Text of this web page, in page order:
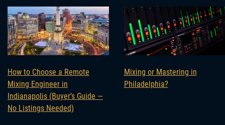
How to Choose a Remote
Mixing Engineer in
Indianapolis (Buyer’s Guide —
No Listings Needed)
Mixing or Mastering in
Philadelphia?